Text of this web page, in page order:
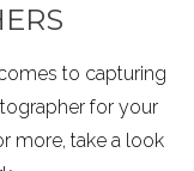
to capturing
for your
more, take a look